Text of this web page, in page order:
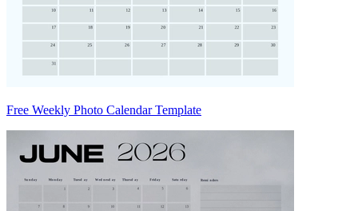
Free Weekly Photo Calendar Template